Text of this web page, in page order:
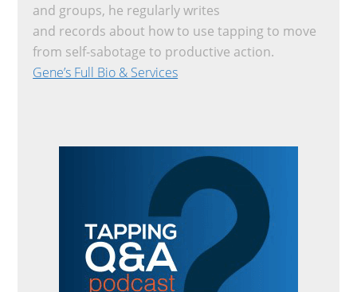
and groups, he regularly writes
and records about how to use tapping to move
from self-sabotage to productive action.
Gene’s Full Bio & Services